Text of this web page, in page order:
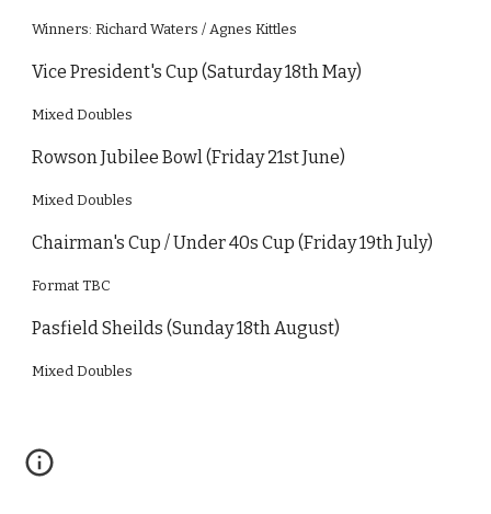
Winners: Richard Waters / Agnes Kittles
Vice President's Cup (Saturday 18th May)
Mixed Doubles
Rowson Jubilee Bowl (Friday 21st June)
Mixed Doubles
Chairman's Cup / Under 40s Cup (Friday 19th July)
Format TBC
Pasfield Sheilds (Sunday 18th August)
Mixed Doubles